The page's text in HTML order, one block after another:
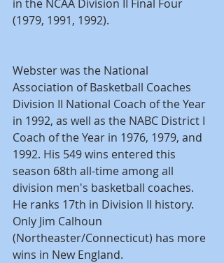
in the NCAA Division II Final Four
(1979, 1991, 1992).
Webster was the National
Association of Basketball Coaches
Division II National Coach of the Year
in 1992, as well as the NABC District I
Coach of the Year in 1976, 1979, and
1992. His 549 wins entered this
season 68th all-time among all
division men's basketball coaches.
He ranks 17th in Division II history.
Only Jim Calhoun
(Northeaster/Connecticut) has more
wins in New England.